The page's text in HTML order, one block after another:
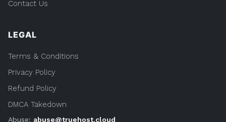
Contact Us
LEGAL
Terms & Conditions
Privacy Policy
Refund Policy
DMCA Takedown
Abuse: abuse@truehost.cloud